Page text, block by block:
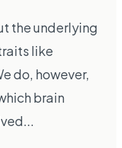
the underlying
like
do, however,
brain